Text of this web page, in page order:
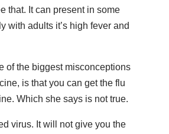
that. It can present in some
with adults it’s high fever and
of the biggest misconceptions
is that you can get the flu
Which she says is not true.
virus. It will not give you the